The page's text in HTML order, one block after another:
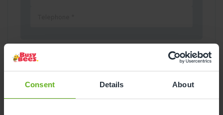
Consent Details About